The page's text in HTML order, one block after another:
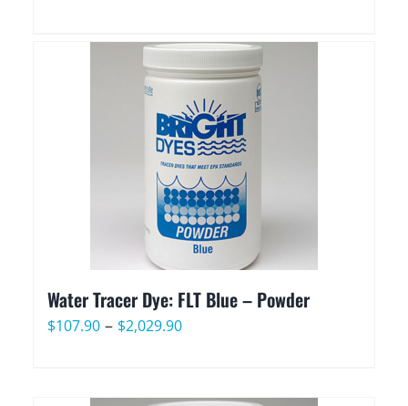
Water Tracer Dye: FLT Blue – Powder
$107.90 – $2,029.90Price